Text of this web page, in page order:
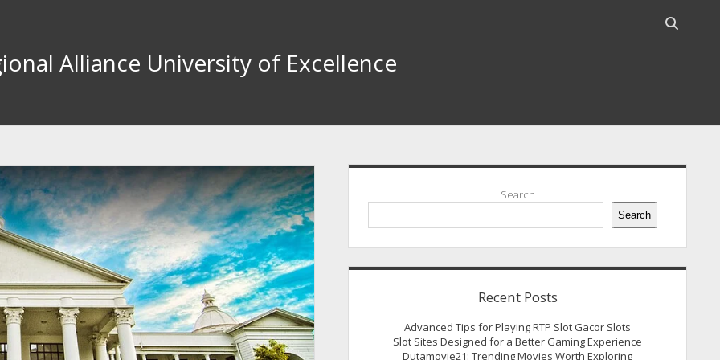
Open
Alliance University of Excellence
Sidebar
Search
Search
Recent Posts
Advanced Tips for Playing RTP Slot Gacor Slots
Slot Sites Designed for a Better Gaming Experience
Dutamovie21: Trending Movies Worth Exploring